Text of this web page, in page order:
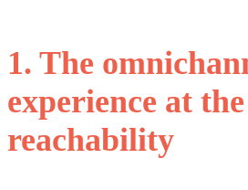
1. The
experience at
reachability